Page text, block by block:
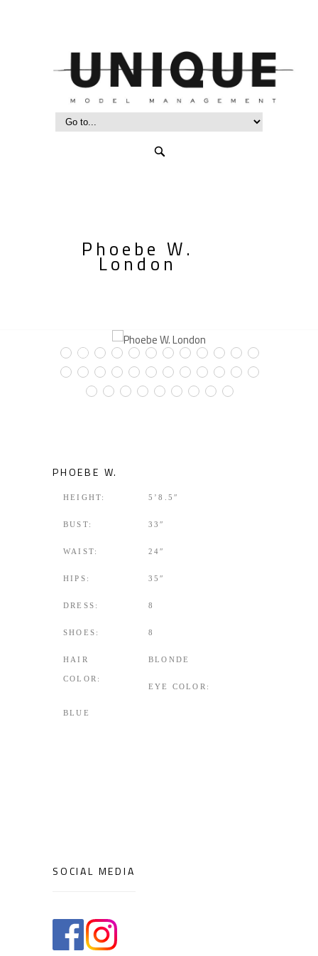
Phoebe W.
London
PHOEBE W.
HEIGHT: 5’8.5″
BUST: 33″
WAIST: 24″
HIPS: 35″
DRESS: 8
SHOES: 8
HAIR
COLOR:
BLONDE
EYE COLOR:
BLUE
SOCIAL MEDIA